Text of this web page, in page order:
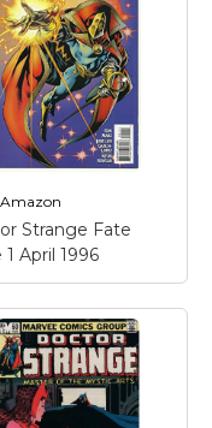
Amazon
Strange Fate
1 April 1996